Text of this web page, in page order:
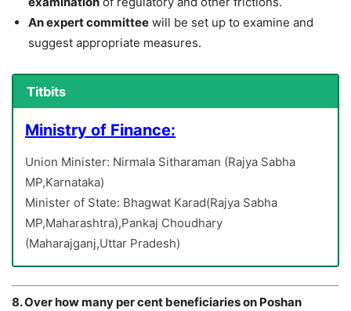
An expert committee will be set up to examine and
suggest appropriate measures.
Titbits
Ministry of Finance:
Union Minister: Nirmala Sitharaman (Rajya Sabha
MP,Karnataka)
Minister of State: Bhagwat Karad(Rajya Sabha
MP,Maharashtra),Pankaj Choudhary
(Maharajganj,Uttar Pradesh)
8. Over how many per cent beneficiaries on Poshan